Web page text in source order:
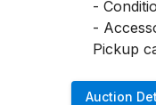
-
-
Pickup
Auction